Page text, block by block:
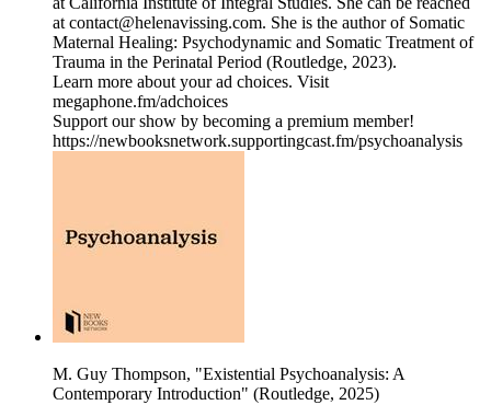
at contact@helenavissing.com. She is the author of Somatic
Maternal Healing: Psychodynamic and Somatic Treatment of
Trauma in the Perinatal Period (Routledge, 2023).
Learn more about your ad choices. Visit
megaphone.fm/adchoices
Support our show by becoming a premium member!
https://newbooksnetwork.supportingcast.fm/psychoanalysis
M. Guy Thompson, "Existential Psychoanalysis: A
Contemporary Introduction" (Routledge, 2025)